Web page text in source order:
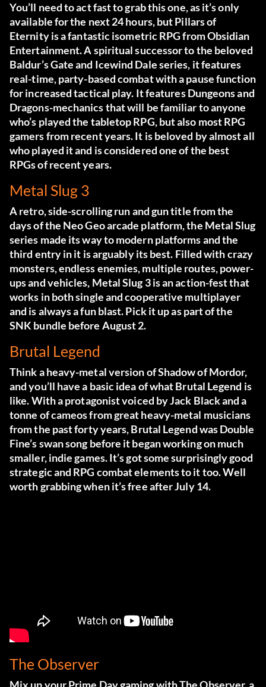
You’ll need to act fast to grab this one, as it’s only
available for the next 24 hours, but Pillars of
Eternity is a fantastic isometric RPG from Obsidian
Entertainment. A spiritual successor to the beloved
Baldur’s Gate and Icewind Dale series, it features
real-time, party-based combat with a pause function
for increased tactical play. It features Dungeons and
Dragons-mechanics that will be familiar to anyone
who’s played the tabletop RPG, but also most RPG
gamers from recent years. It is beloved by almost all
who played it and is considered one of the best
RPGs of recent years.
Metal Slug 3
A retro, side-scrolling run and gun title from the
days of the Neo Geo arcade platform, the Metal Slug
series made its way to modern platforms and the
third entry in it is arguably its best. Filled with crazy
monsters, endless enemies, multiple routes, power-
ups and vehicles, Metal Slug 3 is an action-fest that
works in both single and cooperative multiplayer
and is always a fun blast. Pick it up as part of the
SNK bundle before August 2.
Brutal Legend
Think a heavy-metal version of Shadow of Mordor,
and you’ll have a basic idea of what Brutal Legend is
like. With a protagonist voiced by Jack Black and a
tonne of cameos from great heavy-metal musicians
from the past forty years, Brutal Legend was Double
Fine’s swan song before it began working on much
smaller, indie games. It’s got some surprisingly good
strategic and RPG combat elements to it too. Well
worth grabbing when it’s free after July 14.
The Observer